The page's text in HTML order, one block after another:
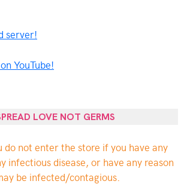
server!
YouTube!
LOVE NOT GERMS
do not enter the store if you have any
infectious disease, or have any reason
be infected/contagious.